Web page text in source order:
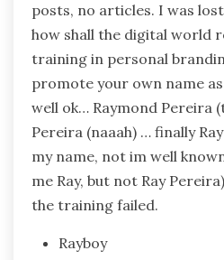
posts, no articles. I was
how shall the digital world
training in personal
promote your own name
well ok… Raymond Pereira
Pereira (naaah) … finally
my name, not im well
me Ray, but not Ray
the training failed.
Rayboy